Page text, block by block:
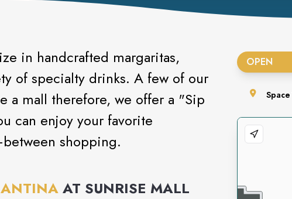
in handcrafted margaritas,
of specialty drinks. A few of our
a mall therefore, we offer a "Sip
can enjoy your favorite
shopping.
AT SUNRISE MALL
OPEN
Space